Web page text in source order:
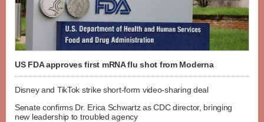
US FDA approves first mRNA flu shot from Moderna
Disney and TikTok strike short-form video-sharing deal
Senate confirms Dr. Erica Schwartz as CDC director, bringing
new leadership to troubled agency